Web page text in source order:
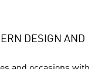
DESIGN AND